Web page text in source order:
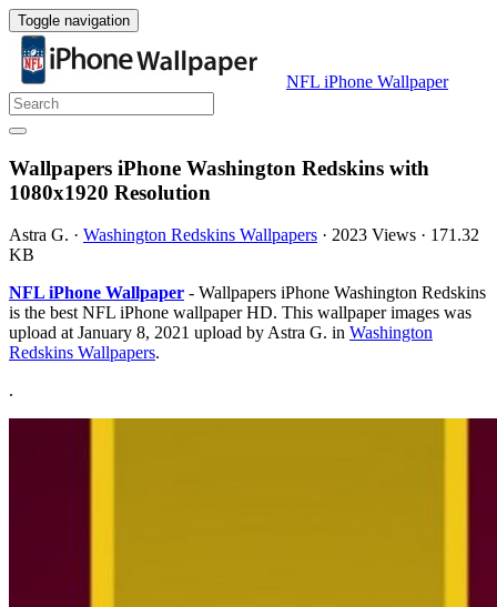
Toggle navigation
NFL iPhone Wallpaper
Wallpapers iPhone Washington Redskins with
1080x1920 Resolution
Astra G. · Washington Redskins Wallpapers · 2023 Views · 171.32
KB
NFL iPhone Wallpaper - Wallpapers iPhone Washington Redskins
is the best NFL iPhone wallpaper HD. This wallpaper images was
upload at January 8, 2021 upload by Astra G. in Washington
Redskins Wallpapers.
.